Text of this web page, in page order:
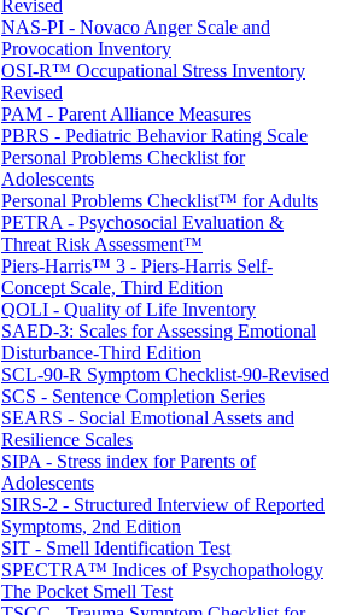
Revised
NAS-PI - Novaco Anger Scale and
Provocation Inventory
OSI-R™ Occupational Stress Inventory
Revised
PAM - Parent Alliance Measures
PBRS - Pediatric Behavior Rating Scale
Personal Problems Checklist for
Adolescents
Personal Problems Checklist™ for Adults
PETRA - Psychosocial Evaluation &
Threat Risk Assessment™
Piers-Harris™ 3 - Piers-Harris Self-
Concept Scale, Third Edition
QOLI - Quality of Life Inventory
SAED-3: Scales for Assessing Emotional
Disturbance-Third Edition
SCL-90-R Symptom Checklist-90-Revised
SCS - Sentence Completion Series
SEARS - Social Emotional Assets and
Resilience Scales
SIPA - Stress index for Parents of
Adolescents
SIRS-2 - Structured Interview of Reported
Symptoms, 2nd Edition
SIT - Smell Identification Test
SPECTRA™ Indices of Psychopathology
The Pocket Smell Test